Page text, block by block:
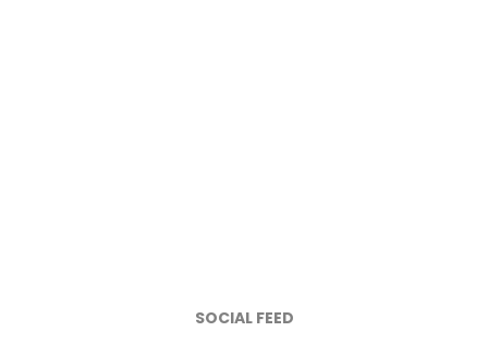
SOCIAL FEED